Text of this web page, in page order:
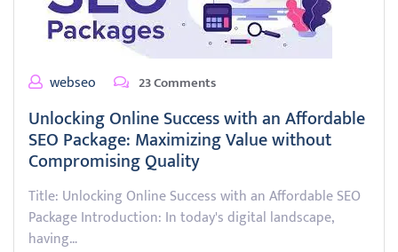
webseo 23 Comments
Unlocking Online Success with an Affordable
SEO Package: Maximizing Value without
Compromising Quality
Title: Unlocking Online Success with an Affordable SEO
Package Introduction: In today's digital landscape,
having…